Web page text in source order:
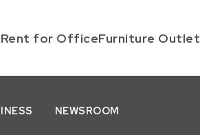
Rent for OfficeFurniture Outlet
NEWSROOM